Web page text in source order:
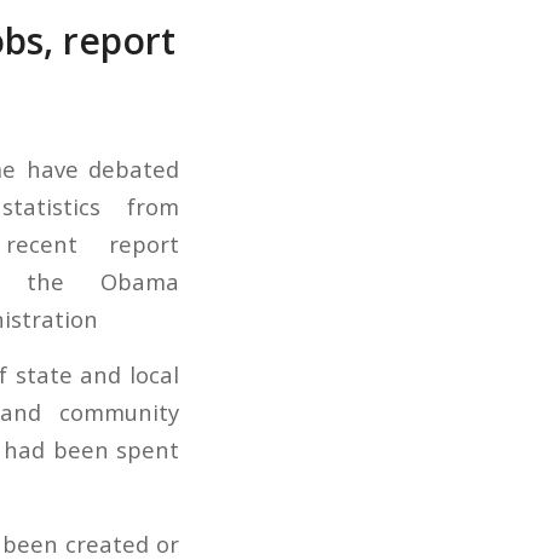
report
state and local
community
been spent
created or